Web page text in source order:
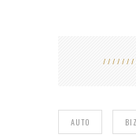
AUTO